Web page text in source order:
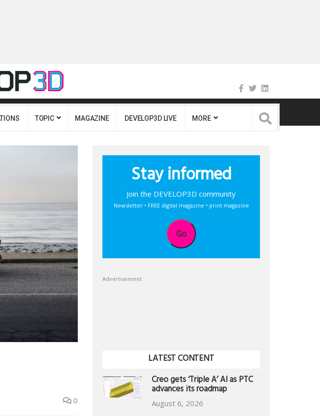
TOPIC MAGAZINE DEVELOP3D LIVE MORE
0
Stay informed
Join the DEVELOP3D community
Newsletter • FREE digital magazine • print magazine
Go
Advertisement
LATEST CONTENT
Creo gets ‘Triple A’ AI as PTC
advances its roadmap
August 6, 2026